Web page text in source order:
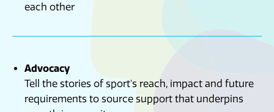
each other
Advocacy
Tell the stories of sport's reach, impact and future
requirements to source support that underpins